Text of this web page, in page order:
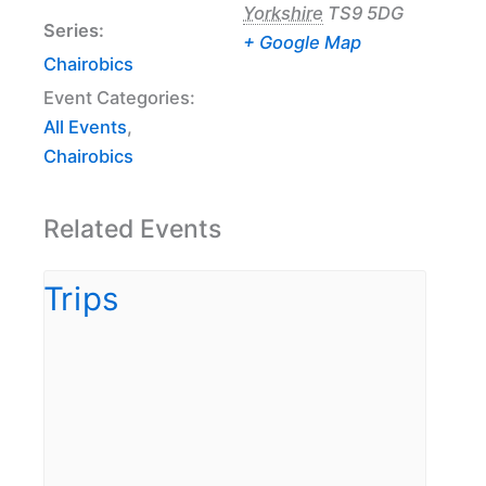
Series:
Chairobics
Event Categories:
All Events,
Chairobics
Yorkshire TS9 5DG
+ Google Map
Related Events